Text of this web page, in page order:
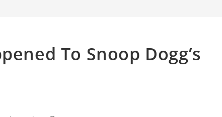
To Snoop Dogg’s